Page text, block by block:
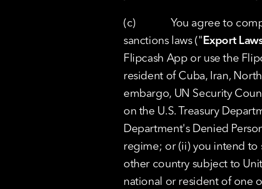
(c)             You agree
sanctions laws ("Export
Flipcash App or use the
resident of Cuba, Iran,
embargo, UN Security
on the U.S. Treasury
Department's Denied
regime; or (ii) you intend to
other country subject to
national or resident of one